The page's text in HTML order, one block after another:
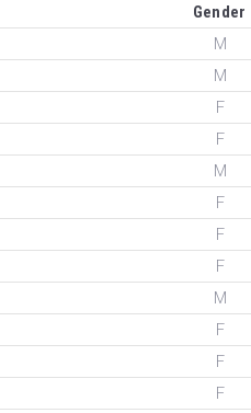
Gender
M
M
F
F
M
F
F
F
M
F
F
F